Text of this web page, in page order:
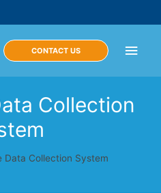
Main
CONTACT US
Collection
Data Collection System